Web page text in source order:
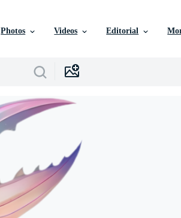
Photos Videos Editorial